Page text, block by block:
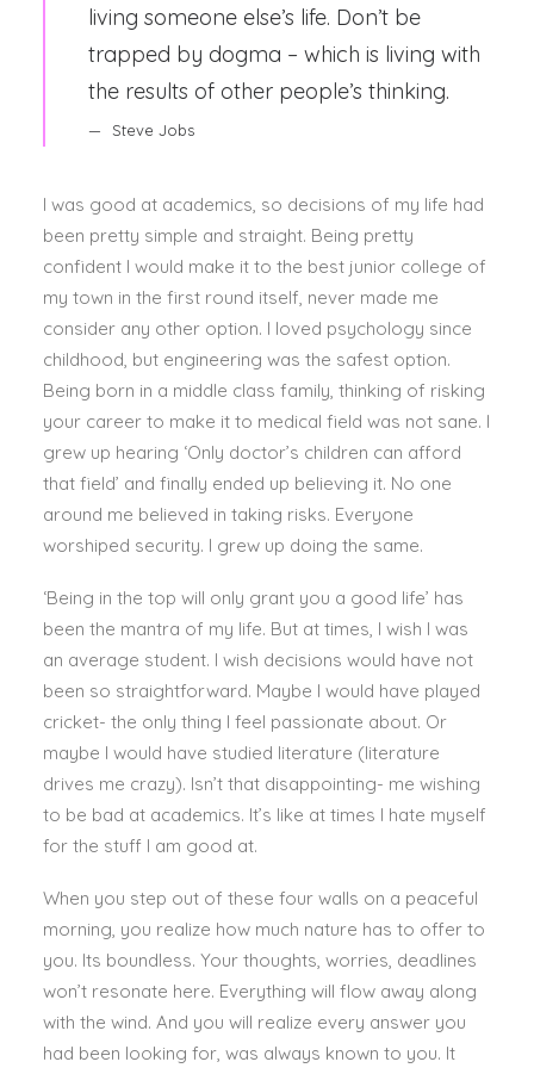
living someone else’s life. Don’t be
trapped by dogma – which is living with
the results of other people’s thinking.
Steve Jobs
I was good at academics, so decisions of my life had
been pretty simple and straight. Being pretty
confident I would make it to the best junior college of
my town in the first round itself, never made me
consider any other option. I loved psychology since
childhood, but engineering was the safest option.
Being born in a middle class family, thinking of risking
your career to make it to medical field was not sane. I
grew up hearing ‘Only doctor’s children can afford
that field’ and finally ended up believing it. No one
around me believed in taking risks. Everyone
worshiped security. I grew up doing the same.
‘Being in the top will only grant you a good life’ has
been the mantra of my life. But at times, I wish I was
an average student. I wish decisions would have not
been so straightforward. Maybe I would have played
cricket- the only thing I feel passionate about. Or
maybe I would have studied literature (literature
drives me crazy). Isn’t that disappointing- me wishing
to be bad at academics. It’s like at times I hate myself
for the stuff I am good at.
When you step out of these four walls on a peaceful
morning, you realize how much nature has to offer to
you. Its boundless. Your thoughts, worries, deadlines
won’t resonate here. Everything will flow away along
with the wind. And you will realize every answer you
had been looking for, was always known to you. It